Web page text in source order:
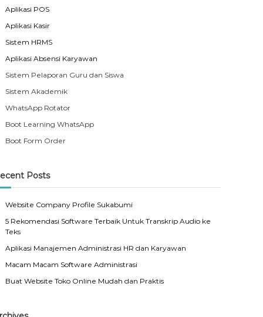
Aplikasi POS
Aplikasi Kasir
Sistem HRMS
Aplikasi Absensi Karyawan
Sistem Pelaporan Guru dan Siswa
Sistem Akademik
WhatsApp Rotator
Boot Learning WhatsApp
Boot Form Order
Posts
Website Company Profile Sukabumi
5 Rekomendasi Software Terbaik Untuk Transkrip Audio ke
Teks
Aplikasi Manajemen Administrasi HR dan Karyawan
Macam Macam Software Administrasi
Buat Website Toko Online Mudah dan Praktis